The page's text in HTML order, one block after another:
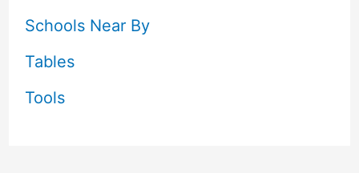
Schools Near By
Tables
Tools